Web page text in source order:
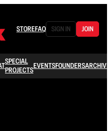
STOREFAQ SIGN IN JOIN
SPECIAL
PROJECTSEVENTSFOUNDERSARCHIVE